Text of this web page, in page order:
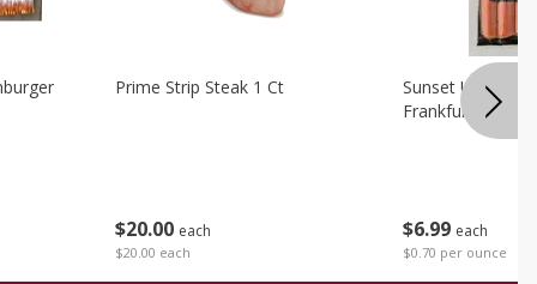
$20 00 each
$20.00 each
Prime Strip Steak 1 Ct
$6 99 each
$0.70 per ounce
Sunset Uncured
Frankfurters 10